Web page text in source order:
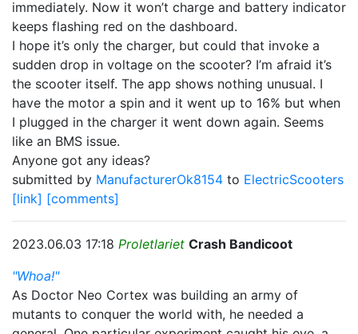
immediately. Now it won’t charge and battery indicator
keeps flashing red on the dashboard.
I hope it’s only the charger, but could that invoke a
sudden drop in voltage on the scooter? I’m afraid it’s
the scooter itself. The app shows nothing unusual. I
have the motor a spin and it went up to 16% but when
I plugged in the charger it went down again. Seems
like an BMS issue.
Anyone got any ideas?
submitted by ManufacturerOk8154 to ElectricScooters
[link] [comments]
2023.06.03 17:18 Proletlariet Crash Bandicoot
"Whoa!"
As Doctor Neo Cortex was building an army of
mutants to conquer the world with, he needed a